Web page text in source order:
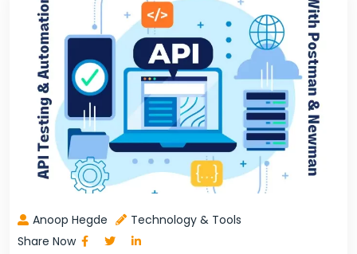
Anoop Hegde
Technology & Tools
Share Now